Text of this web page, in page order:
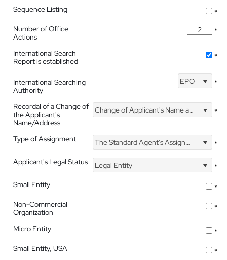
Sequence Listing
*
Number of Office
Actions
*
International Search
Report is established
*
International Searching
Authority
EPO *
Recordal of a Change of
the Applicant's
Name/Address
Change of Applicant's Name and Address *
Type of Assignment The Standard Agent's Assignment
*
Applicant's Legal Status
Legal Entity
*
Small Entity
*
Non-Commercial
Organization
*
Micro Entity
*
Small Entity, USA
*